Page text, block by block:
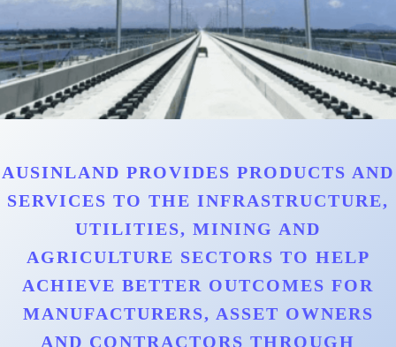
AUSINLAND PROVIDES PRODUCTS AND
SERVICES TO THE INFRASTRUCTURE,
UTILITIES, MINING AND
AGRICULTURE SECTORS TO HELP
ACHIEVE BETTER OUTCOMES FOR
MANUFACTURERS, ASSET OWNERS
AND CONTRACTORS THROUGH